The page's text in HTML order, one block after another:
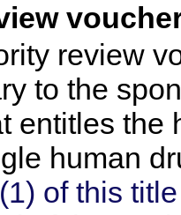
review
to the
entitles the
human
of this title